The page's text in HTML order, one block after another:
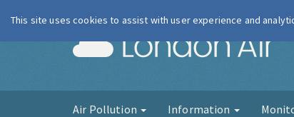
Air Pollution Information
This site uses cookies to assist with user experience and